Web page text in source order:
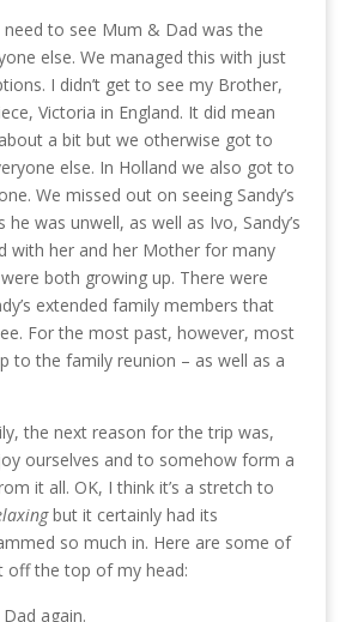
to see Mum & Dad was the
else. We managed this with just
I didn’t get to see my Brother,
Victoria in England. It did mean
a bit but we otherwise got to
else. In Holland we also got to
We missed out on seeing Sandy’s
was unwell, as well as Ivo, Sandy’s
with her and her Mother for many
both growing up. There were
extended family members that
For the most past, however, most
to the family reunion – as well as a
the next reason for the trip was,
ourselves and to somehow form a
it all. OK, I think it’s a stretch to
but it certainly had its
so much in. Here are some of
off the top of my head:
again.